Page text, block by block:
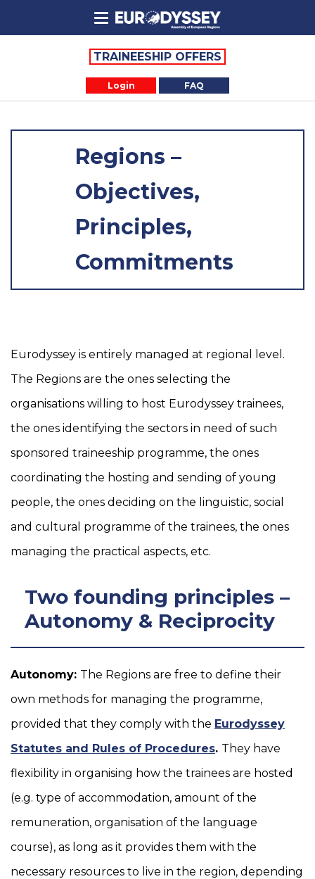
Login FAQ
TRAINEESHIP OFFERS
Regions –
Objectives,
Principles,
Commitments
Eurodyssey is entirely managed at regional level.
The Regions are the ones selecting the
organisations willing to host Eurodyssey trainees,
the ones identifying the sectors in need of such
sponsored traineeship programme, the ones
coordinating the hosting and sending of young
people, the ones deciding on the linguistic, social
and cultural programme of the trainees, the ones
managing the practical aspects, etc.
Two founding principles –
Autonomy & Reciprocity
Autonomy: The Regions are free to define their
own methods for managing the programme,
provided that they comply with the Eurodyssey
Statutes and Rules of Procedures. They have
flexibility in organising how the trainees are hosted
(e.g. type of accommodation, amount of the
remuneration, organisation of the language
course), as long as it provides them with the
necessary resources to live in the region, depending